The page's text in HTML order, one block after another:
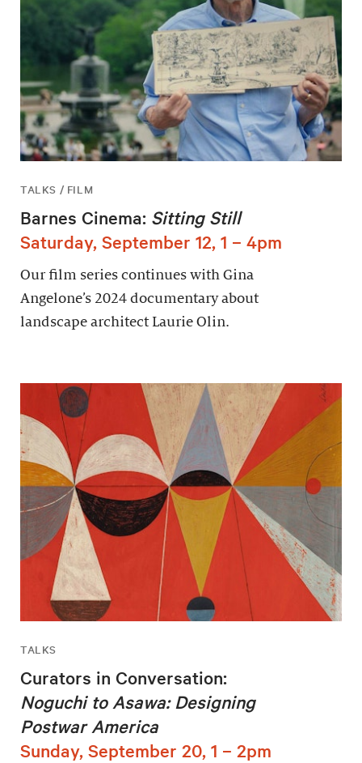
TALKS / FILM
Barnes Cinema: Sitting Still
Saturday, September 12, 1 – 4pm
Our film series continues with Gina
Angelone’s 2024 documentary about
landscape architect Laurie Olin.
TALKS
Curators in Conversation:
Noguchi to Asawa: Designing
Postwar America
Sunday, September 20, 1 – 2pm